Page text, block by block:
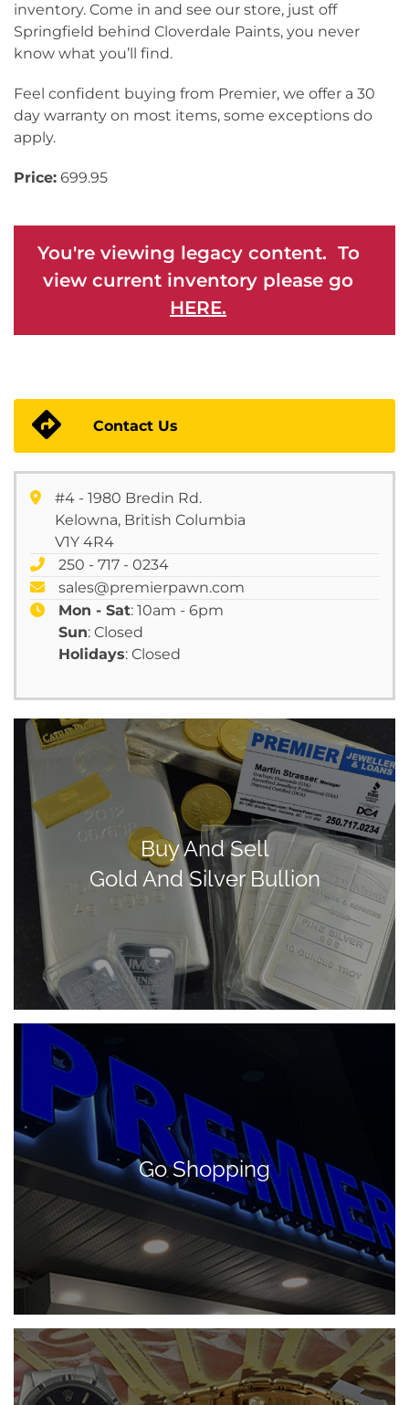
inventory. Come in and see our store, just off
Springfield behind Cloverdale Paints, you never
know what you’ll find.
Feel confident buying from Premier, we offer a 30
day warranty on most items, some exceptions do
apply.
Price: 699.95
You're viewing legacy content. To
view current inventory please go
HERE.
Contact Us
#4 - 1980 Bredin Rd.
Kelowna, British Columbia
V1Y 4R4
250 - 717 - 0234
sales@premierpawn.com
Mon - Sat: 10am - 6pm
Sun: Closed
Holidays: Closed
Buy And Sell
Gold And Silver Bullion
Go Shopping